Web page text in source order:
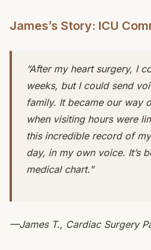
James’s Story: ICU
“After my heart surgery, I
weeks, but I could send
family. It became our way
when visiting hours were
this incredible record of
day, in my own voice. It’s
medical chart.”
—James T., Cardiac Surgery